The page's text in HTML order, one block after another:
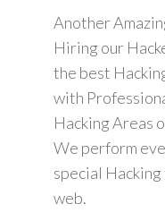
Another
Hiring our
the best
with
Hacking Areas
We perform
special
web.